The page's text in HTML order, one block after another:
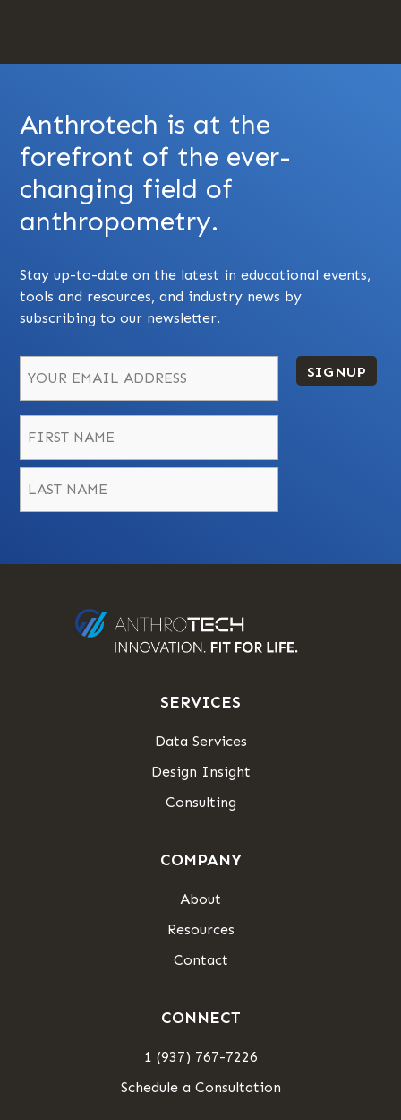
Anthrotech is at the
forefront of the ever-
changing field of
anthropometry.
Stay up-to-date on the latest in educational events,
tools and resources, and industry news by
subscribing to our newsletter.
SIGNUP
SERVICES
Data Services
Design Insight
Consulting
COMPANY
About
Resources
Contact
CONNECT
1 (937) 767-7226
Schedule a Consultation